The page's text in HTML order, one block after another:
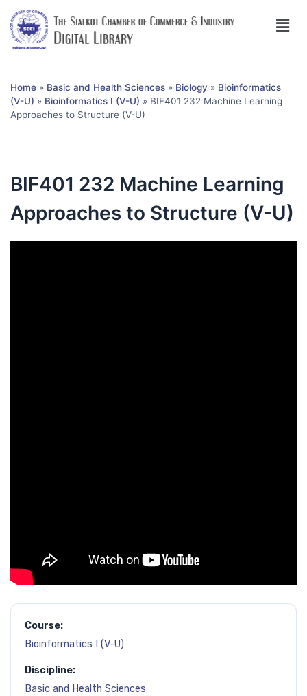
Home » Basic and Health Sciences » Biology » Bioinformatics
(V-U) » Bioinformatics I (V-U) » BIF401 232 Machine Learning
Approaches to Structure (V-U)
BIF401 232 Machine Learning
Approaches to Structure (V-U)
Course:
Bioinformatics I (V-U)
Discipline:
Basic and Health Sciences